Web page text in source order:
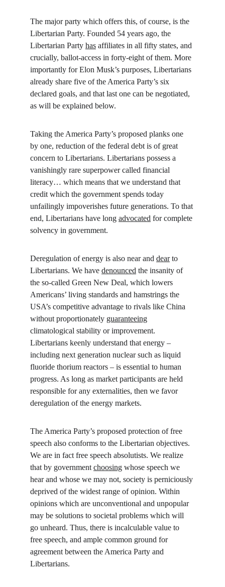
The major party which offers this, of course, is the
Libertarian Party. Founded 54 years ago, the
Libertarian Party has affiliates in all fifty states, and
crucially, ballot-access in forty-eight of them. More
importantly for Elon Musk’s purposes, Libertarians
already share five of the America Party’s six
declared goals, and that last one can be negotiated,
as will be explained below.
Taking the America Party’s proposed planks one
by one, reduction of the federal debt is of great
concern to Libertarians. Libertarians possess a
vanishingly rare superpower called financial
literacy… which means that we understand that
credit which the government spends today
unfailingly impoverishes future generations. To that
end, Libertarians have long advocated for complete
solvency in government.
Deregulation of energy is also near and dear to
Libertarians. We have denounced the insanity of
the so-called Green New Deal, which lowers
Americans’ living standards and hamstrings the
USA’s competitive advantage to rivals like China
without proportionately guaranteeing
climatological stability or improvement.
Libertarians keenly understand that energy –
including next generation nuclear such as liquid
fluoride thorium reactors – is essential to human
progress. As long as market participants are held
responsible for any externalities, then we favor
deregulation of the energy markets.
The America Party’s proposed protection of free
speech also conforms to the Libertarian objectives.
We are in fact free speech absolutists. We realize
that by government choosing whose speech we
hear and whose we may not, society is perniciously
deprived of the widest range of opinion. Within
opinions which are unconventional and unpopular
may be solutions to societal problems which will
go unheard. Thus, there is incalculable value to
free speech, and ample common ground for
agreement between the America Party and
Libertarians.